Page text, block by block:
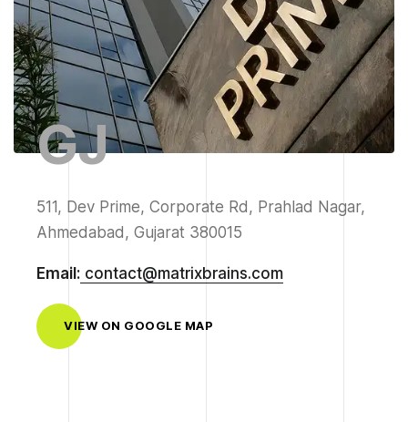
GJ
511, Dev Prime, Corporate Rd, Prahlad Nagar,
Ahmedabad, Gujarat 380015
Email: contact@matrixbrains.com
VIEW ON GOOGLE MAP